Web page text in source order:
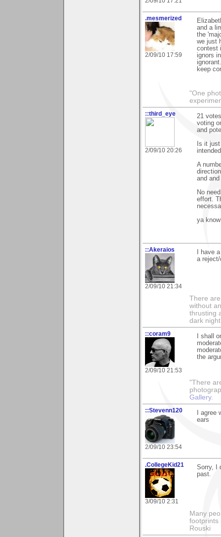
.mesmerized
2/09/10 17:59
and a
the
we just
contest
ignors
keep
"One
::third_eye
2/09/10 20:26
21
voting
and
Is it
A
and
No
effort.
ya
::Akeraios
2/09/10 21:34
I have
a
There
without
thrusting
dark
::coram9
2/09/10 21:53
I shall
the
"There
Gallery.
::Stevenn120
2/09/10 23:54
I
ears
.CollegeKid21
3/09/10 2:31
Sorry, I
past.
Many
footprints
Rouski